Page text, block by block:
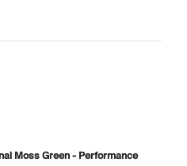
Moss Green - Performance